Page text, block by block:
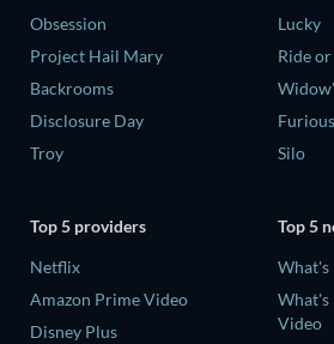
Obsession
Project Hail Mary
Backrooms
Disclosure Day
Troy
Lucky
Ride
Furious
Silo
Top 5 providers
Netflix
Amazon Prime Video
Disney Plus
Top 5
What's
What's
Video